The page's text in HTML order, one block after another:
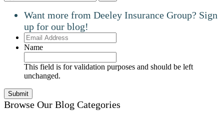
Want more from Deeley Insurance Group? Sign
up for our blog!
Email
Address
Name
This field is for validation purposes and should be left
unchanged.
Browse Our Blog Categories